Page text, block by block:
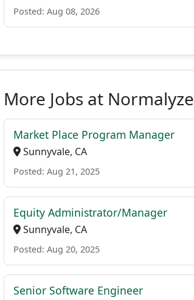
Posted: Aug 08, 2026
More Jobs at Normalyze
Market Place Program Manager
Sunnyvale, CA
Posted: Aug 21, 2025
Equity Administrator/Manager
Sunnyvale, CA
Posted: Aug 20, 2025
Senior Software Engineer